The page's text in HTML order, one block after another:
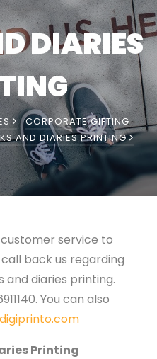
DIARIES
CORPORATE GIFTING
AND DIARIES PRINTING
customer service to
back us regarding
and diaries printing.
You can also
Printing